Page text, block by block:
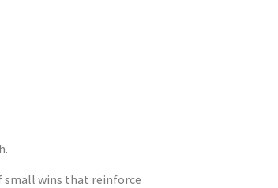
small wins that reinforce